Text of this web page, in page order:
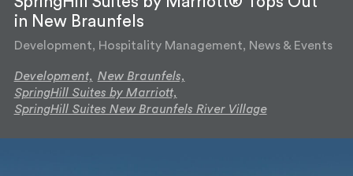
in New Braunfels
Development, Hospitality Management, News & Events
Development, New Braunfels,
SpringHill Suites by Marriott,
SpringHill Suites New Braunfels River Village